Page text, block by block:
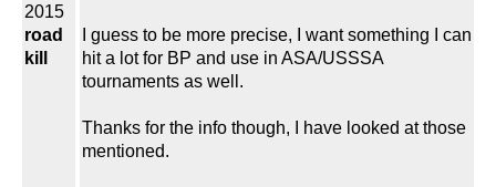
2015
road
kill
I guess to be more precise, I want something I can
hit a lot for BP and use in ASA/USSSA
tournaments as well.
Thanks for the info though, I have looked at those
mentioned.